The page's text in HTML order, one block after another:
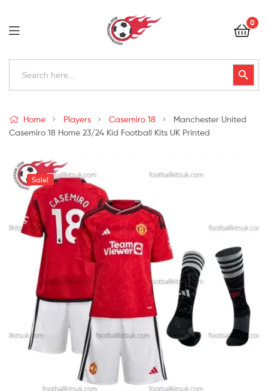
Football
Kits
Uk
0
Search
Search Button
Kits
Uk
Home Players Casemiro 18
Manchester United
Casemiro 18 Home 23/24 Kid Football Kits UK Printed
Sale!